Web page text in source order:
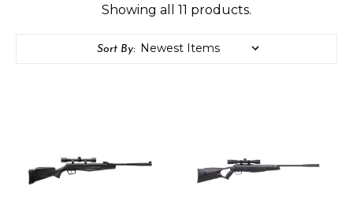
Showing all 11 products.
Sort By: